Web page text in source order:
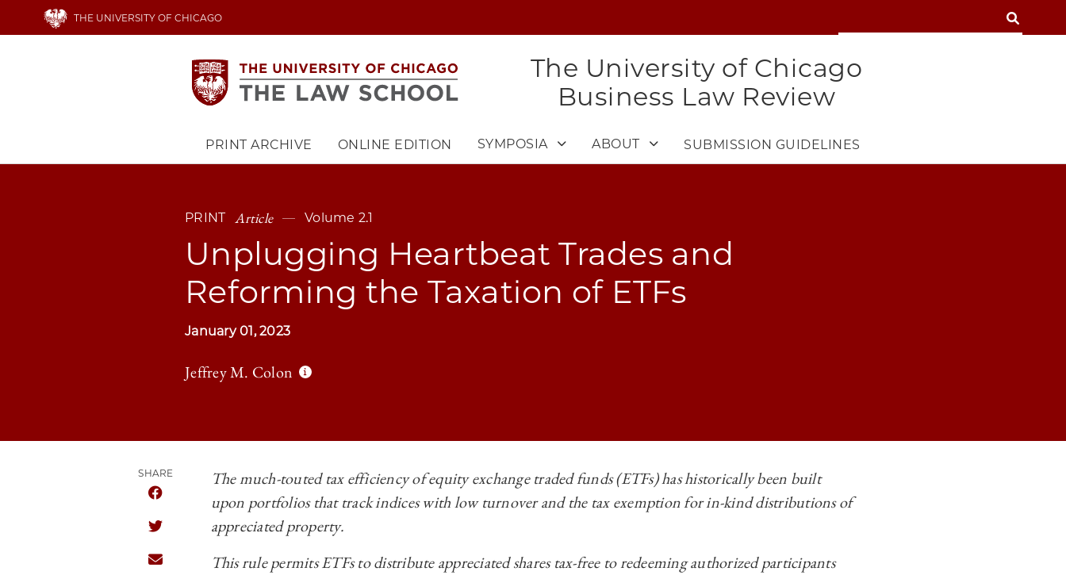
THE UNIVERSITY OF CHICAGO SEARCH
The University of Chicago
Business Law Review
PRINT ARCHIVE ONLINE EDITION SYMPOSIA ABOUT SUBMISSION GUIDELINES
PRINT Article Volume 2.1
Unplugging Heartbeat Trades and
Reforming the Taxation of ETFs
January 01, 2023
Jeffrey M. Colon
SHARE
SHARE THE UNIVERSITY OF CHICAGO BUSINESS LAW REVIEW | UNPLUGGING HEARTBEAT TRADES AND REFORMING THE TAXATION OF ETFS ON
SHARE THE UNIVERSITY OF CHICAGO BUSINESS LAW REVIEW | UNPLUGGING HEARTBEAT TRADES AND REFORMING THE TAXATION OF ETFS ON
SHARE THE UNIVERSITY OF CHICAGO BUSINESS LAW REVIEW | UNPLUGGING HEARTBEAT TRADES AND REFORMING THE TAXATION OF ETFS ON
The much-touted tax efficiency of equity exchange traded funds (ETFs) has historically been built
upon portfolios that track indices with low turnover and the tax exemption for in-kind distributions of
appreciated property.
This rule permits ETFs to distribute appreciated shares tax-free to redeeming authorized participants